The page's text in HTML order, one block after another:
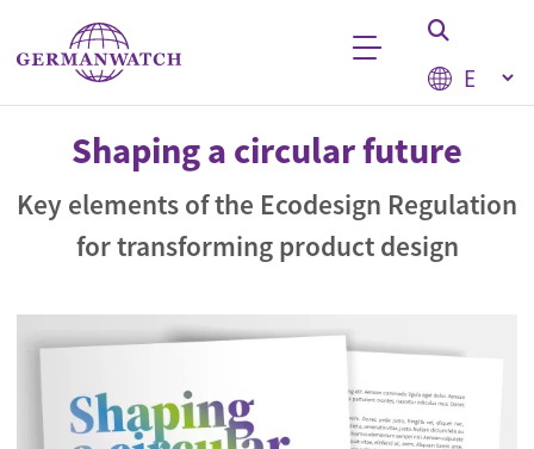
Skip to main content
Select
Keyword search
Shaping a circular future
Key elements of the Ecodesign Regulation
for transforming product design